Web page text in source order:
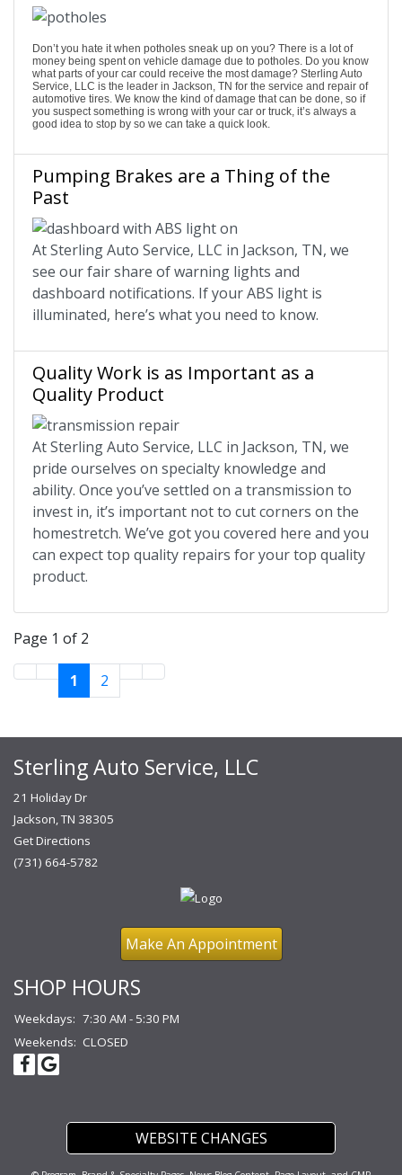
Don’t you hate it when potholes sneak up on you? There is a lot of
money being spent on vehicle damage due to potholes. Do you know
what parts of your car could receive the most damage? Sterling Auto
Service, LLC is the leader in Jackson, TN for the service and repair of
automotive tires. We know the kind of damage that can be done, so if
you suspect something is wrong with your car or truck, it’s always a
good idea to stop by so we can take a quick look.
Pumping Brakes are a Thing of the
Past
At Sterling Auto Service, LLC in Jackson, TN, we
see our fair share of warning lights and
dashboard notifications. If your ABS light is
illuminated, here’s what you need to know.
Quality Work is as Important as a
Quality Product
At Sterling Auto Service, LLC in Jackson, TN, we
pride ourselves on specialty knowledge and
ability. Once you’ve settled on a transmission to
invest in, it’s important not to cut corners on the
homestretch. We’ve got you covered here and you
can expect top quality repairs for your top quality
product.
Page 1 of 2
1 2
Sterling Auto Service, LLC
21 Holiday Dr
Jackson, TN 38305
Get Directions
(731) 664-5782
Make An Appointment
SHOP HOURS
Weekdays: 7:30 AM - 5:30 PM
Weekends: CLOSED
WEBSITE CHANGES